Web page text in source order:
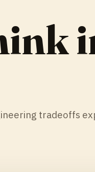
tradeoffs